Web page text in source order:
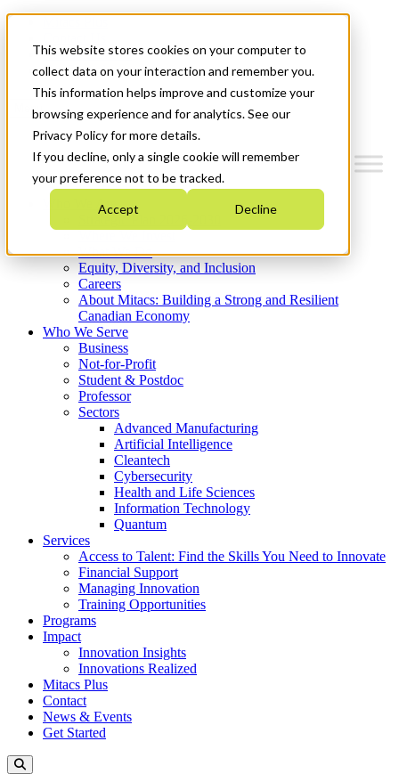
This website stores cookies on your computer to
collect data on your interaction and remember you.
This information helps improve and customize your
browsing experience and for analytics. See our
Privacy Policy for more details.
If you decline, only a single cookie will remember
your preference not to be tracked.
Accept Decline
News & Events
Get Started
Menu
Who We Are
Strategic Plan 2026-2030
What We Do
Equity, Diversity, and Inclusion
Careers
About Mitacs: Building a Strong and Resilient
Canadian Economy
Who We Serve
Business
Not-for-Profit
Student & Postdoc
Professor
Sectors
Advanced Manufacturing
Artificial Intelligence
Cleantech
Cybersecurity
Health and Life Sciences
Information Technology
Quantum
Services
Access to Talent: Find the Skills You Need to Innovate
Financial Support
Managing Innovation
Training Opportunities
Programs
Impact
Innovation Insights
Innovations Realized
Mitacs Plus
Contact
News & Events
Get Started